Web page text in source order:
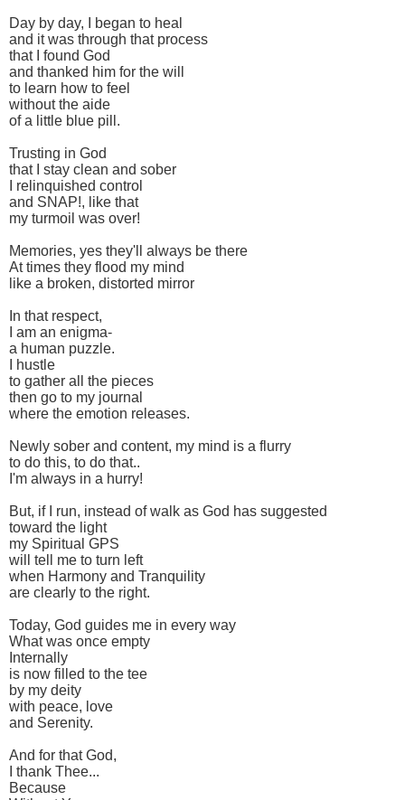
Day by day, I began to heal
and it was through that process
that I found God
and thanked him for the will
to learn how to feel
without the aide
of a little blue pill.
Trusting in God
that I stay clean and sober
I relinquished control
and SNAP!, like that
my turmoil was over!
Memories, yes they'll always be there
At times they flood my mind
like a broken, distorted mirror
In that respect,
I am an enigma-
a human puzzle.
I hustle
to gather all the pieces
then go to my journal
where the emotion releases.
Newly sober and content, my mind is a flurry
to do this, to do that..
I'm always in a hurry!
But, if I run, instead of walk as God has suggested
toward the light
my Spiritual GPS
will tell me to turn left
when Harmony and Tranquility
are clearly to the right.
Today, God guides me in every way
What was once empty
Internally
is now filled to the tee
by my deity
with peace, love
and Serenity.
And for that God,
I thank Thee...
Because